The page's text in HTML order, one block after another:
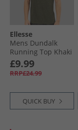
Ellesse
Mens Dundalk
Running Top Khaki
Marl
£9.99
RRP£24.99
QUICK BUY